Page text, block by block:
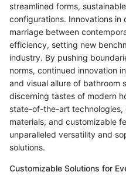
streamlined forms,
configurations. Innovations in
marriage between
efficiency, setting new
industry. By pushing
norms, continued innovation
and visual allure of bathroom
discerning tastes of modern
state-of-the-art technologies,
materials, and customizable
unparalleled versatility and
solutions.
Customizable Solutions for